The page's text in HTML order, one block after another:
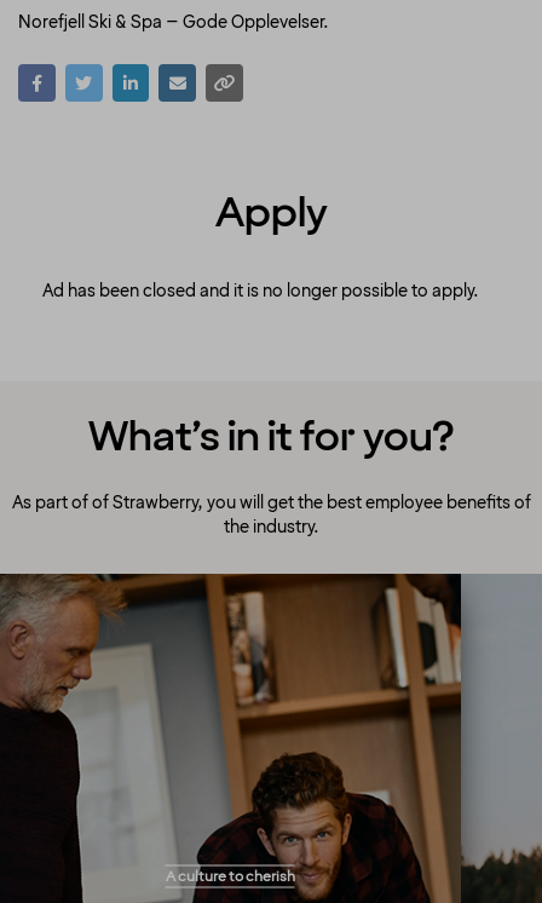
Norefjell Ski & Spa – Gode Opplevelser.
Apply
Ad has been closed and it is no longer possible to apply.
What’s in it for you?
As part of of Strawberry, you will get the best employee benefits of
the industry.
A culture to cherish
A culture to cherish
Our people always make guests their top
priority! Our warm and welcoming atmosphere